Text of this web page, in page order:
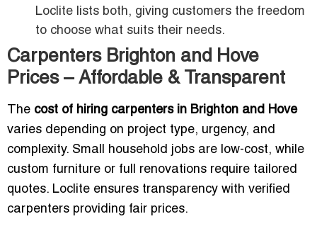
Loclite lists both, giving customers the freedom
to choose what suits their needs.
Carpenters Brighton and Hove
Prices – Affordable & Transparent
The cost of hiring carpenters in Brighton and Hove
varies depending on project type, urgency, and
complexity. Small household jobs are low-cost, while
custom furniture or full renovations require tailored
quotes. Loclite ensures transparency with verified
carpenters providing fair prices.